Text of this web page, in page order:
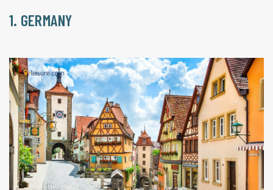
1. GERMANY